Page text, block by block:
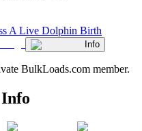
A Live Dolphin Birth
Info
BulkLoads.com member.